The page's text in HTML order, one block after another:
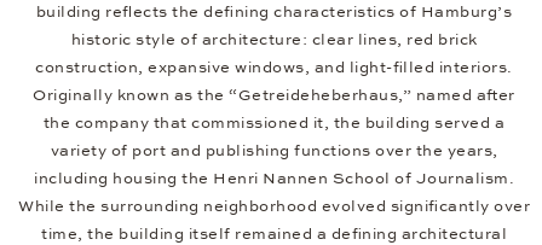
building reflects the defining characteristics of Hamburg’s
historic style of architecture: clear lines, red brick
construction, expansive windows, and light-filled interiors.
Originally known as the “Getreideheberhaus,” named after
the company that commissioned it, the building served a
variety of port and publishing functions over the years,
including housing the Henri Nannen School of Journalism.
While the surrounding neighborhood evolved significantly over
time, the building itself remained a defining architectural